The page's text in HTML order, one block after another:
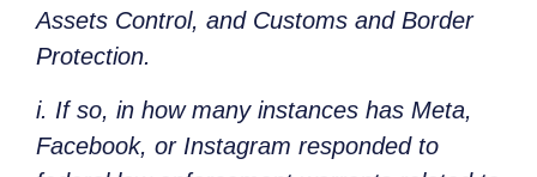
Assets Control, and Customs and Border
Protection.
i. If so, in how many instances has Meta,
Facebook, or Instagram responded to